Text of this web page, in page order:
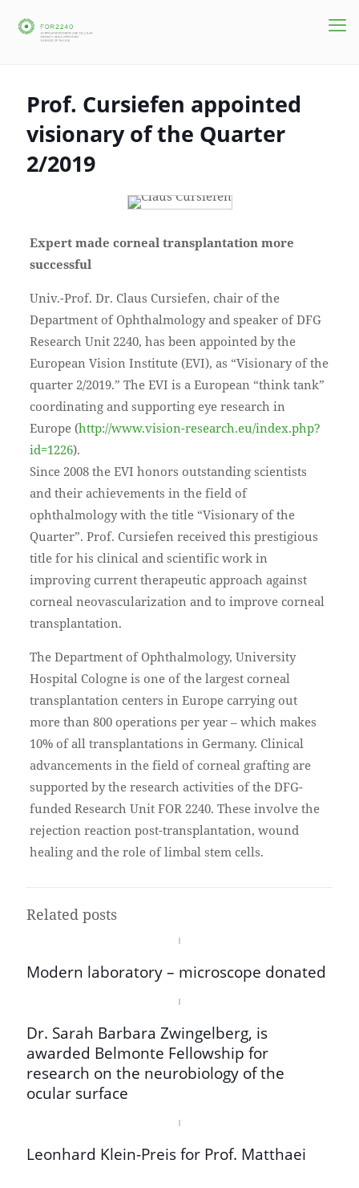
Prof. Cursiefen appointed
visionary of the Quarter
2/2019
Expert made corneal transplantation more
successful
Univ.-Prof. Dr. Claus Cursiefen, chair of the
Department of Ophthalmology and speaker of DFG
Research Unit 2240, has been appointed by the
European Vision Institute (EVI), as “Visionary of the
quarter 2/2019.” The EVI is a European “think tank”
coordinating and supporting eye research in
Europe (http://www.vision-research.eu/index.php?
id=1226).
Since 2008 the EVI honors outstanding scientists
and their achievements in the field of
ophthalmology with the title “Visionary of the
Quarter”. Prof. Cursiefen received this prestigious
title for his clinical and scientific work in
improving current therapeutic approach against
corneal neovascularization and to improve corneal
transplantation.
The Department of Ophthalmology, University
Hospital Cologne is one of the largest corneal
transplantation centers in Europe carrying out
more than 800 operations per year – which makes
10% of all transplantations in Germany. Clinical
advancements in the field of corneal grafting are
supported by the research activities of the DFG-
funded Research Unit FOR 2240. These involve the
rejection reaction post-transplantation, wound
healing and the role of limbal stem cells.
Related posts
Modern laboratory – microscope donated
Dr. Sarah Barbara Zwingelberg, is
awarded Belmonte Fellowship for
research on the neurobiology of the
ocular surface
Leonhard Klein-Preis for Prof. Matthaei